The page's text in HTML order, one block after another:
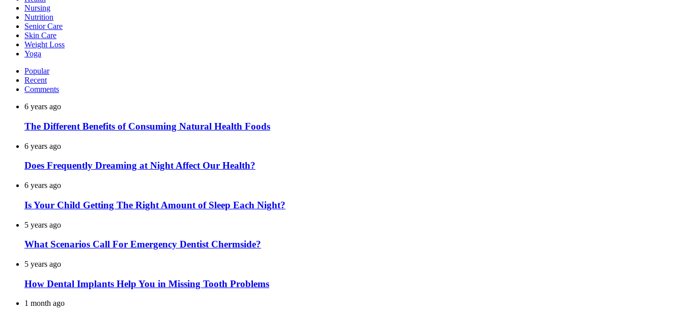
Nursing
Nutrition
Senior Care
Skin Care
Weight Loss
Yoga
Popular
Recent
Comments
6 years ago
The Different Benefits of Consuming Natural Health Foods
6 years ago
Does Frequently Dreaming at Night Affect Our Health?
6 years ago
Is Your Child Getting The Right Amount of Sleep Each Night?
5 years ago
What Scenarios Call For Emergency Dentist Chermside?
5 years ago
How Dental Implants Help You in Missing Tooth Problems
1 month ago